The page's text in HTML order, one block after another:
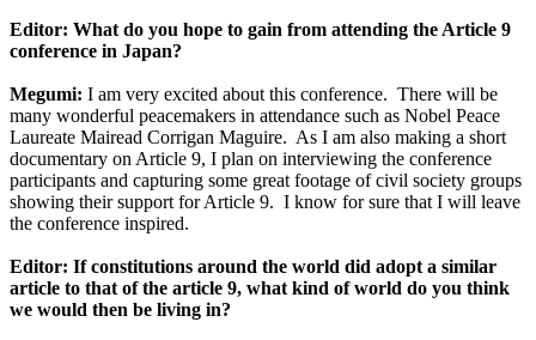
Editor: What do you hope to gain from attending the Article 9
conference in Japan?
Megumi: I am very excited about this conference. There will be
many wonderful peacemakers in attendance such as Nobel Peace
Laureate Mairead Corrigan Maguire. As I am also making a short
documentary on Article 9, I plan on interviewing the conference
participants and capturing some great footage of civil society groups
showing their support for Article 9. I know for sure that I will leave
the conference inspired.
Editor: If constitutions around the world did adopt a similar
article to that of the article 9, what kind of world do you think
we would then be living in?